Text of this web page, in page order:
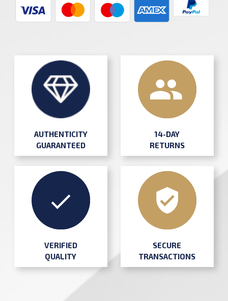
AUTHENTICITY
GUARANTEED
14-DAY
RETURNS
VERIFIED
QUALITY
SECURE
TRANSACTIONS